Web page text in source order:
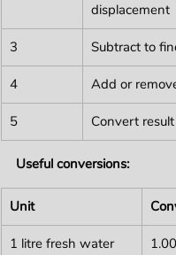
displacement
3 Subtract to
4 Add or
5 Convert
Useful conversions:
Unit
1 litre fresh water